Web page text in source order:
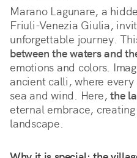
Marano Lagunare, a
Friuli-Venezia Giulia,
unforgettable journey.
between the waters and
emotions and colors.
ancient calli, where
sea and wind. Here, the
eternal embrace,
landscape.